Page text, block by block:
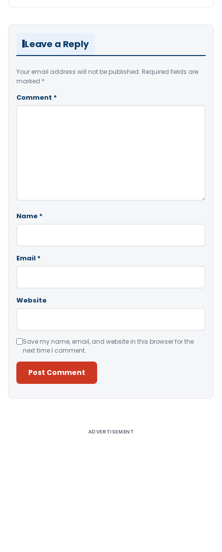
Leave a Reply
Your email address will not be published. Required fields are
marked *
Comment *
Name *
Email *
Website
Save my name, email, and website in this browser for the
next time I comment.
ADVERTISEMENT